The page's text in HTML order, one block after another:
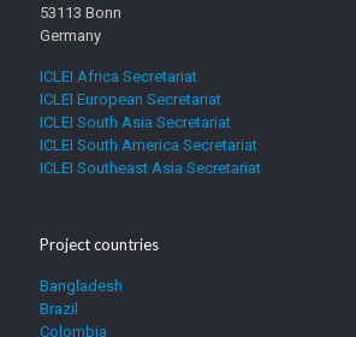
53113 Bonn
Germany
ICLEI Africa Secretariat
ICLEI European Secretariat
ICLEI South Asia Secretariat
ICLEI South America Secretariat
ICLEI Southeast Asia Secretariat
Project countries
Bangladesh
Brazil
Colombia